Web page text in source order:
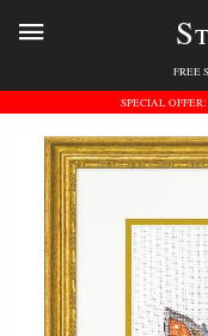
FREE
SPECIAL